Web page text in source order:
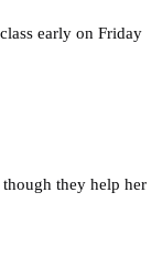
early on Friday
though they help her